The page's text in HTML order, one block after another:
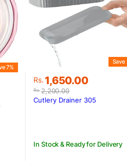
7%
Rs.2,200.00
Original
price
was:
Rs. 1,650.00
Current
price
is:
Save
In Stock & Ready for Delivery
Cutlery Drainer 305